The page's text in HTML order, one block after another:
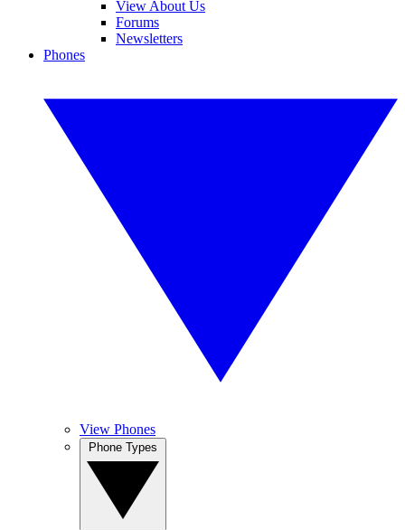
View About Us
Forums
Newsletters
Phones
View Phones